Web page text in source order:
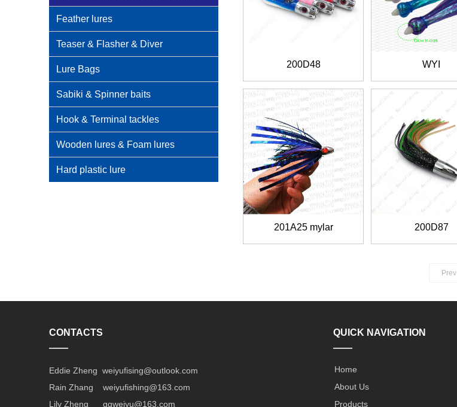
200D48 WYI
201A25 mylar 200D87
Prev
Feather lures
Teaser & Flasher & Diver
Lure Bags
Sabiki & Spinner baits
Hook & Terminal tackles
Wooden lures & Foam lures
Hard plastic lure
CONTACTS
——
Eddie Zheng weiyufising@outlook.com
Rain Zhang weiyufishing@163.com
Lily Zheng gqweiyu@163.com
QUICK NAVIGATION
——
Home
About Us
Products